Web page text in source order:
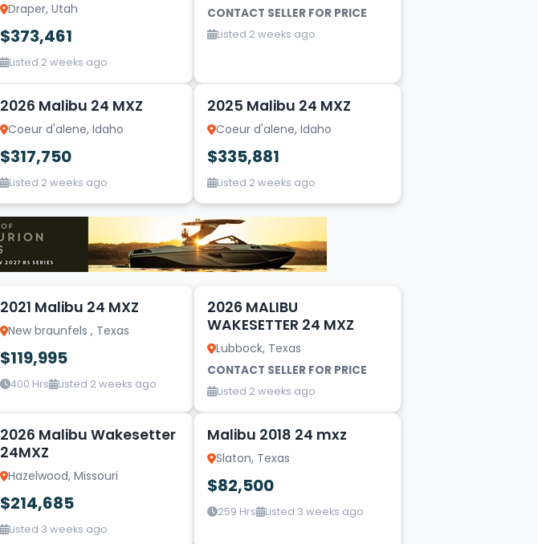
Draper, Utah
$373,461
Listed 2 weeks ago
CONTACT SELLER FOR PRICE
Listed 2 weeks ago
20
2026 Malibu 24 MXZ
Coeur d'alene, Idaho
$317,750
Listed 2 weeks ago
2025 Malibu 24 MXZ
Coeur d'alene, Idaho
$335,881
Listed 2 weeks ago
20
2021 Malibu 24 MXZ
New braunfels , Texas
$119,995
400 Hrs Listed 2 weeks ago
17
2026 MALIBU
WAKESETTER 24 MXZ
Lubbock, Texas
CONTACT SELLER FOR PRICE
Listed 2 weeks ago
2026 Malibu Wakesetter
24MXZ
Hazelwood, Missouri
$214,685
Listed 3 weeks ago
9
Malibu 2018 24 mxz
Slaton, Texas
$82,500
259 Hrs Listed 3 weeks ago